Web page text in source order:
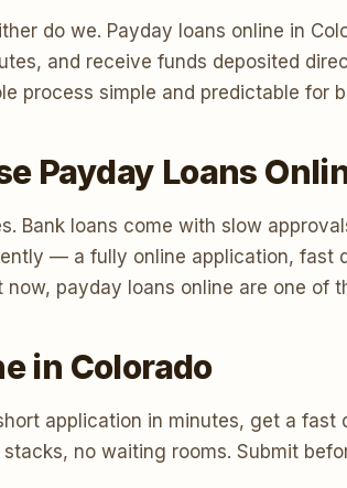
do we. Payday loans online in
and receive funds deposited
process simple and predictable for
Payday Loans
Bank loans come with slow
— a fully online application, fast
payday loans online are one of
in Colorado
application in minutes, get a
no waiting rooms. Submit